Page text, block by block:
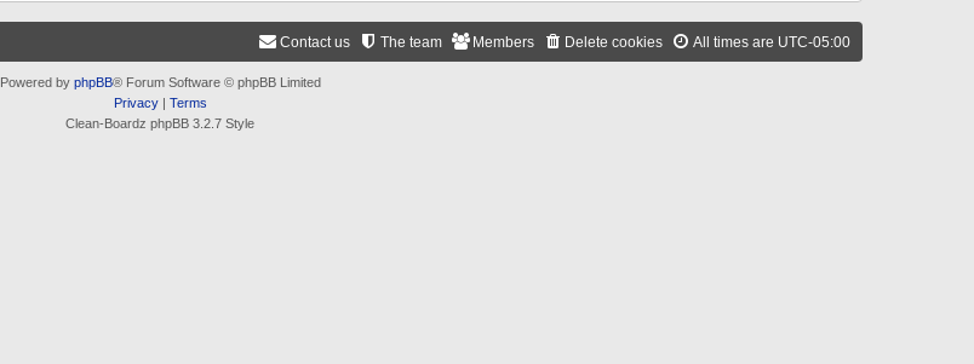
All times are UTC-05:00
Delete cookies
Members
The team
Contact us
Powered by phpBB® Forum Software © phpBB Limited
Privacy| Terms
Clean-Boardz phpBB 3.2.7 Style